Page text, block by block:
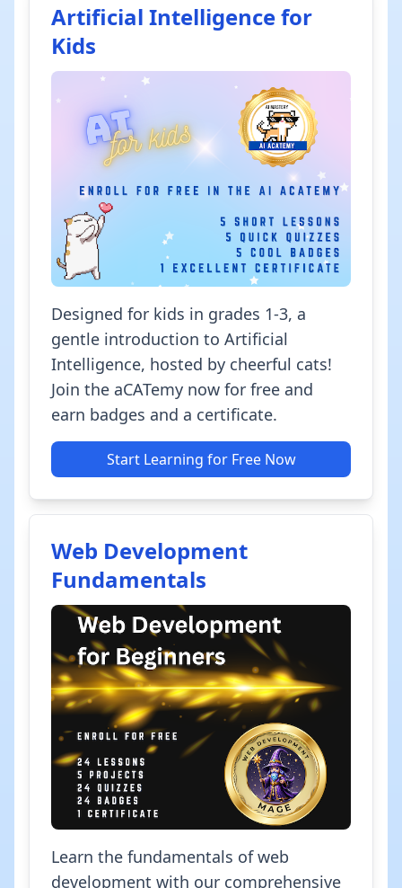
Artificial Intelligence for
Kids
Designed for kids in grades 1-3, a
gentle introduction to Artificial
Intelligence, hosted by cheerful cats!
Join the aCATemy now for free and
earn badges and a certificate.
Start Learning for Free Now
Web Development
Fundamentals
Learn the fundamentals of web
development with our comprehensive